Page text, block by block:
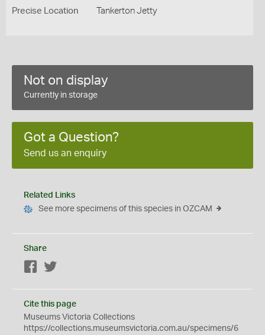
Precise Location Tankerton Jetty
Not on display
Currently in storage
Got a Question?
Send us an enquiry
Related Links
See more specimens of this species in OZCAM
Share
Facebook
Cite this page
Museums Victoria Collections
https://collections.museumsvictoria.com.au/specimens/6